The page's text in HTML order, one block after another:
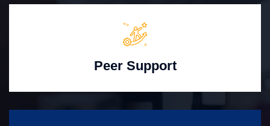
Peer Support